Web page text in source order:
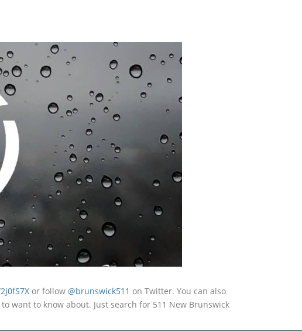
or follow @brunswick511 on Twitter. You can also
want to know about. Just search for 511 New Brunswick